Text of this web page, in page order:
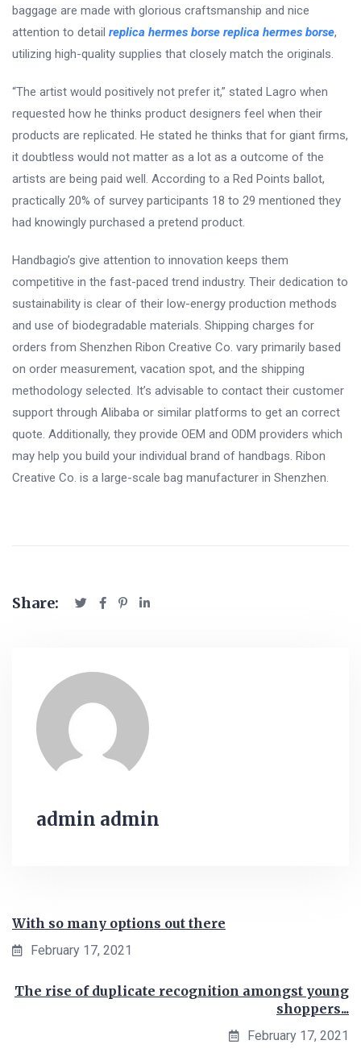
baggage are made with glorious craftsmanship and nice
attention to detail replica hermes borse replica hermes borse,
utilizing high-quality supplies that closely match the originals.
“The artist would positively not prefer it,” stated Lagro when
requested how he thinks product designers feel when their
products are replicated. He stated he thinks that for giant firms,
it doubtless would not matter as a lot as a outcome of the
artists are being paid well. According to a Red Points ballot,
practically 20% of survey participants 18 to 29 mentioned they
had knowingly purchased a pretend product.
Handbagio’s give attention to innovation keeps them
competitive in the fast-paced trend industry. Their dedication to
sustainability is clear of their low-energy production methods
and use of biodegradable materials. Shipping charges for
orders from Shenzhen Ribon Creative Co. vary primarily based
on order measurement, vacation spot, and the shipping
methodology selected. It’s advisable to contact their customer
support through Alibaba or similar platforms to get an correct
quote. Additionally, they provide OEM and ODM providers which
may help you build your individual brand of handbags. Ribon
Creative Co. is a large-scale bag manufacturer in Shenzhen.
Share:
admin admin
With so many options out there
February 17, 2021
The rise of duplicate recognition amongst young
shoppers...
February 17, 2021